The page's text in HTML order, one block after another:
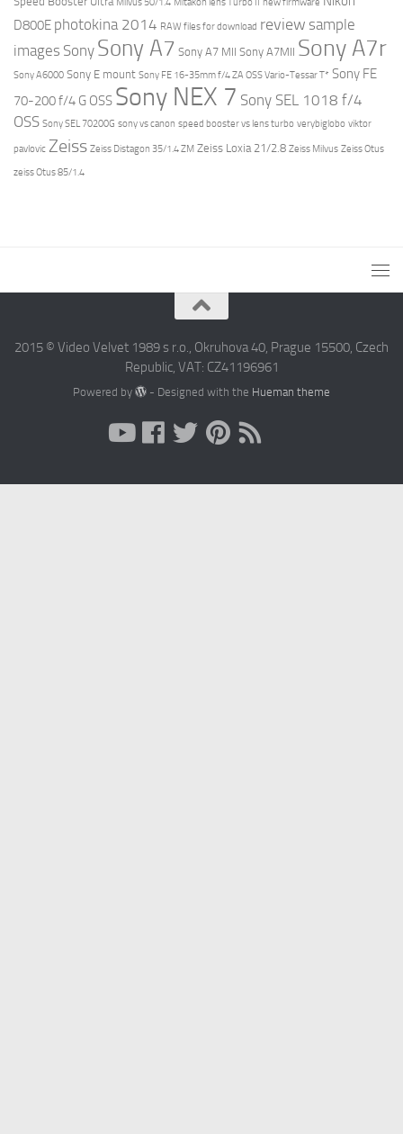
D800E photokina 2014 RAW files for download review sample
images Sony Sony A7 Sony A7 MII Sony A7MII Sony A7r
Sony A6000 Sony E mount Sony FE 16-35mm f/4 ZA OSS Vario-Tessar T* Sony FE
70-200 f/4 G OSS Sony NEX 7 Sony SEL 1018 f/4
OSS Sony SEL 70200G sony vs canon speed booster vs lens turbo verybiglobo viktor
pavlovic Zeiss Zeiss Distagon 35/1.4 ZM Zeiss Loxia 21/2.8 Zeiss Milvus Zeiss Otus
zeiss Otus 85/1.4
2015 © Video Velvet 1989 s r.o., Okruhova 40, Prague 15500, Czech
Republic, VAT: CZ41196961
Powered by - Designed with the Hueman theme